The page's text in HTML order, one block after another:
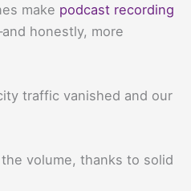
make podcast recording
honestly, more
traffic vanished and our
volume, thanks to solid